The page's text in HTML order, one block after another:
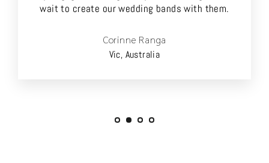
wait to create our wedding bands with them.
Corinne Ranga
Vic, Australia